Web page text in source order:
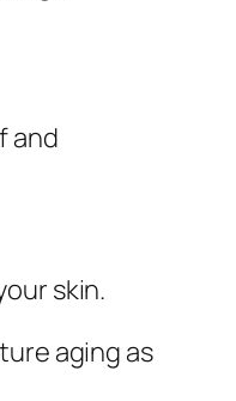
and
skin.
aging as